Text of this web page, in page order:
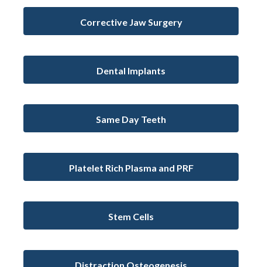
Corrective Jaw Surgery
Dental Implants
Same Day Teeth
Platelet Rich Plasma and PRF
Stem Cells